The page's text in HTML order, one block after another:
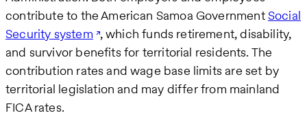
contribute to the American Samoa GovernmentSocial
Security system , which funds retirement, disability,
and survivor benefits for territorial residents. The
contribution rates and wage base limits are set by
territorial legislation and may differ from mainland
FICA rates.